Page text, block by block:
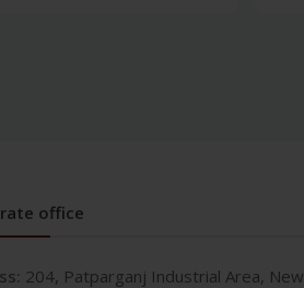
office
204, Patparganj Industrial Area, New